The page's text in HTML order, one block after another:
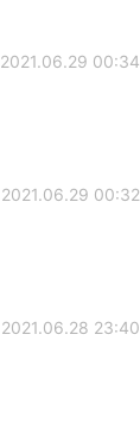
2021.06.29 00:34
2021.06.29 00:32
2021.06.28 23:40